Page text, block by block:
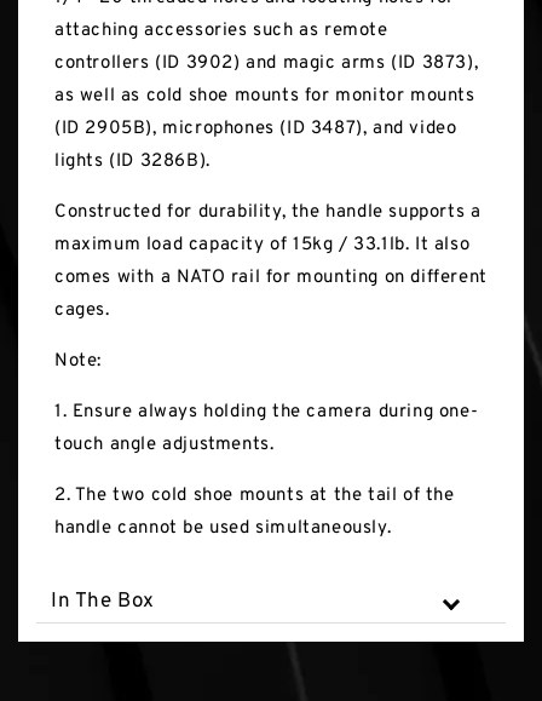
attaching accessories such as remote
controllers (ID 3902) and magic arms (ID 3873),
as well as cold shoe mounts for monitor mounts
(ID 2905B), microphones (ID 3487), and video
lights (ID 3286B).
Constructed for durability, the handle supports a
maximum load capacity of 15kg / 33.1lb. It also
comes with a NATO rail for mounting on different
cages.
Note:
1. Ensure always holding the camera during one-
touch angle adjustments.
2. The two cold shoe mounts at the tail of the
handle cannot be used simultaneously.
In The Box